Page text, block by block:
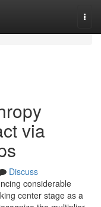
via
Discuss
considerable
center stage as a